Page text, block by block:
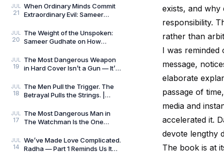
Always Wins by
JUL
21
When Ordinary Minds Commit
Extraordinary Evil: Sameer
Killers
JUL
20
The Weight of the Unspoken:
Sameer Gudhate on How
Captures the Quiet Geograph
JUL
19
The Most Dangerous Weapon
in Hard Cover Isn’t a Gun — It’s
Adrian Magson
JUL
18
The Men Pull the Trigger. The
Betrayal Pulls the Strings. |
Magson | Review
JUL
17
The Most Dangerous Man in
The Watchman Is the One
Sameer Gudhate
JUL
14
We’ve Made Love Complicated.
Radha — Part 1 Reminds Us It
exists, and why
responsibility.
rather than
I was reminded
message,
elaborate
passage of
media and
accelerated it.
devote lengthy
The book is at